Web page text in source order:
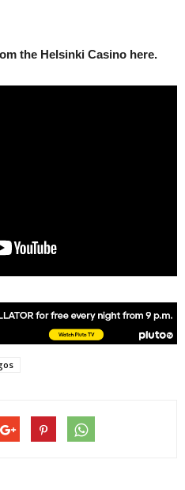
the Helsinki Casino here.